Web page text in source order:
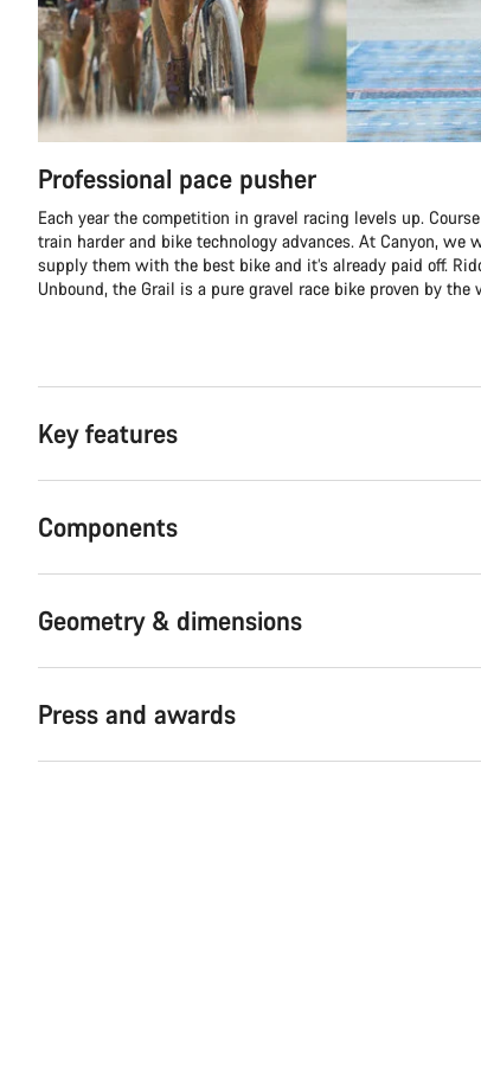
Professional pace pusher
Each year the competition in gravel racing levels up.
train harder and bike technology advances. At Canyon, we
supply them with the best bike and it’s already paid off.
Unbound, the Grail is a pure gravel race bike proven by the
Key features
Components
Geometry & dimensions
Press and awards